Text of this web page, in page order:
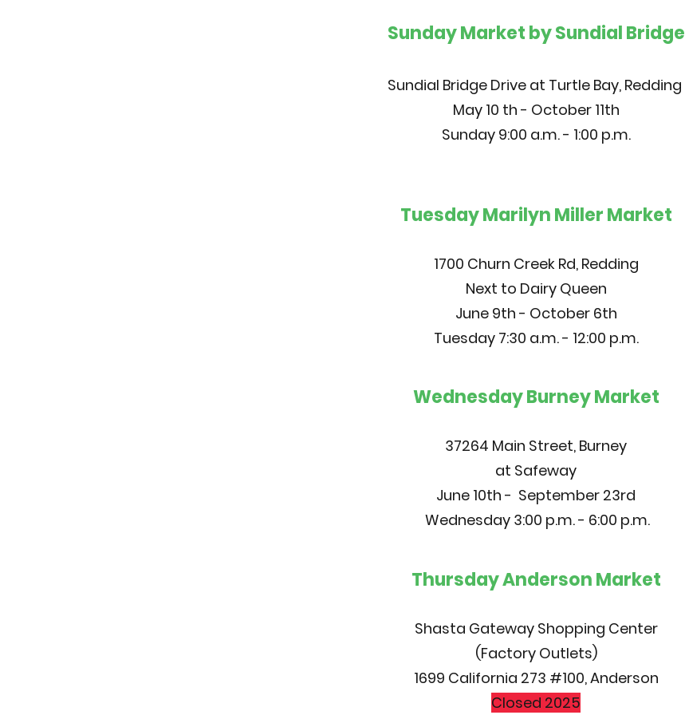
Sunday Market by Sundial Bridge
Sundial Bridge Drive at Turtle Bay, Redding
May 10 th - October 11th
Sunday 9:00 a.m. - 1:00 p.m.
Tuesday Marilyn Miller Market
1700 Churn Creek Rd, Redding
Next to Dairy Queen
June 9th - October 6th
Tuesday 7:30 a.m. - 12:00 p.m.
Wednesday Burney Market
37264 Main Street, Burney
at Safeway
June 10th - September 23rd
Wednesday 3:00 p.m. - 6:00 p.m.
Thursday Anderson Market
Shasta Gateway Shopping Center
(Factory Outlets)
1699 California 273 #100, Anderson
Closed 2025